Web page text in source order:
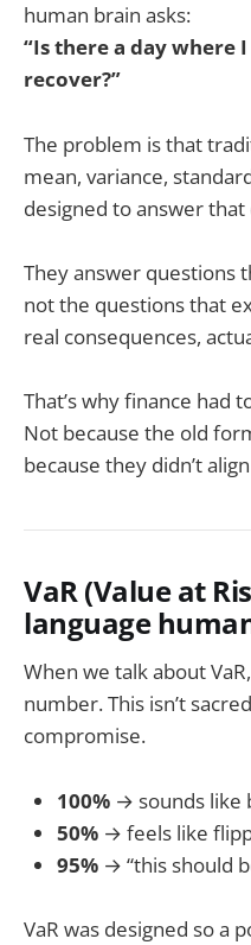
human brain asks:
“Is there a day where
recover?”
The problem is that
mean, variance,
designed to answer
They answer questions
not the questions that
real consequences,
That’s why finance had
Not because the old
because they didn’t
VaR (Value at
language
When we talk about
number. This isn’t
compromise.
100% → sounds like
50% → feels like
95% → “this should
VaR was designed so a